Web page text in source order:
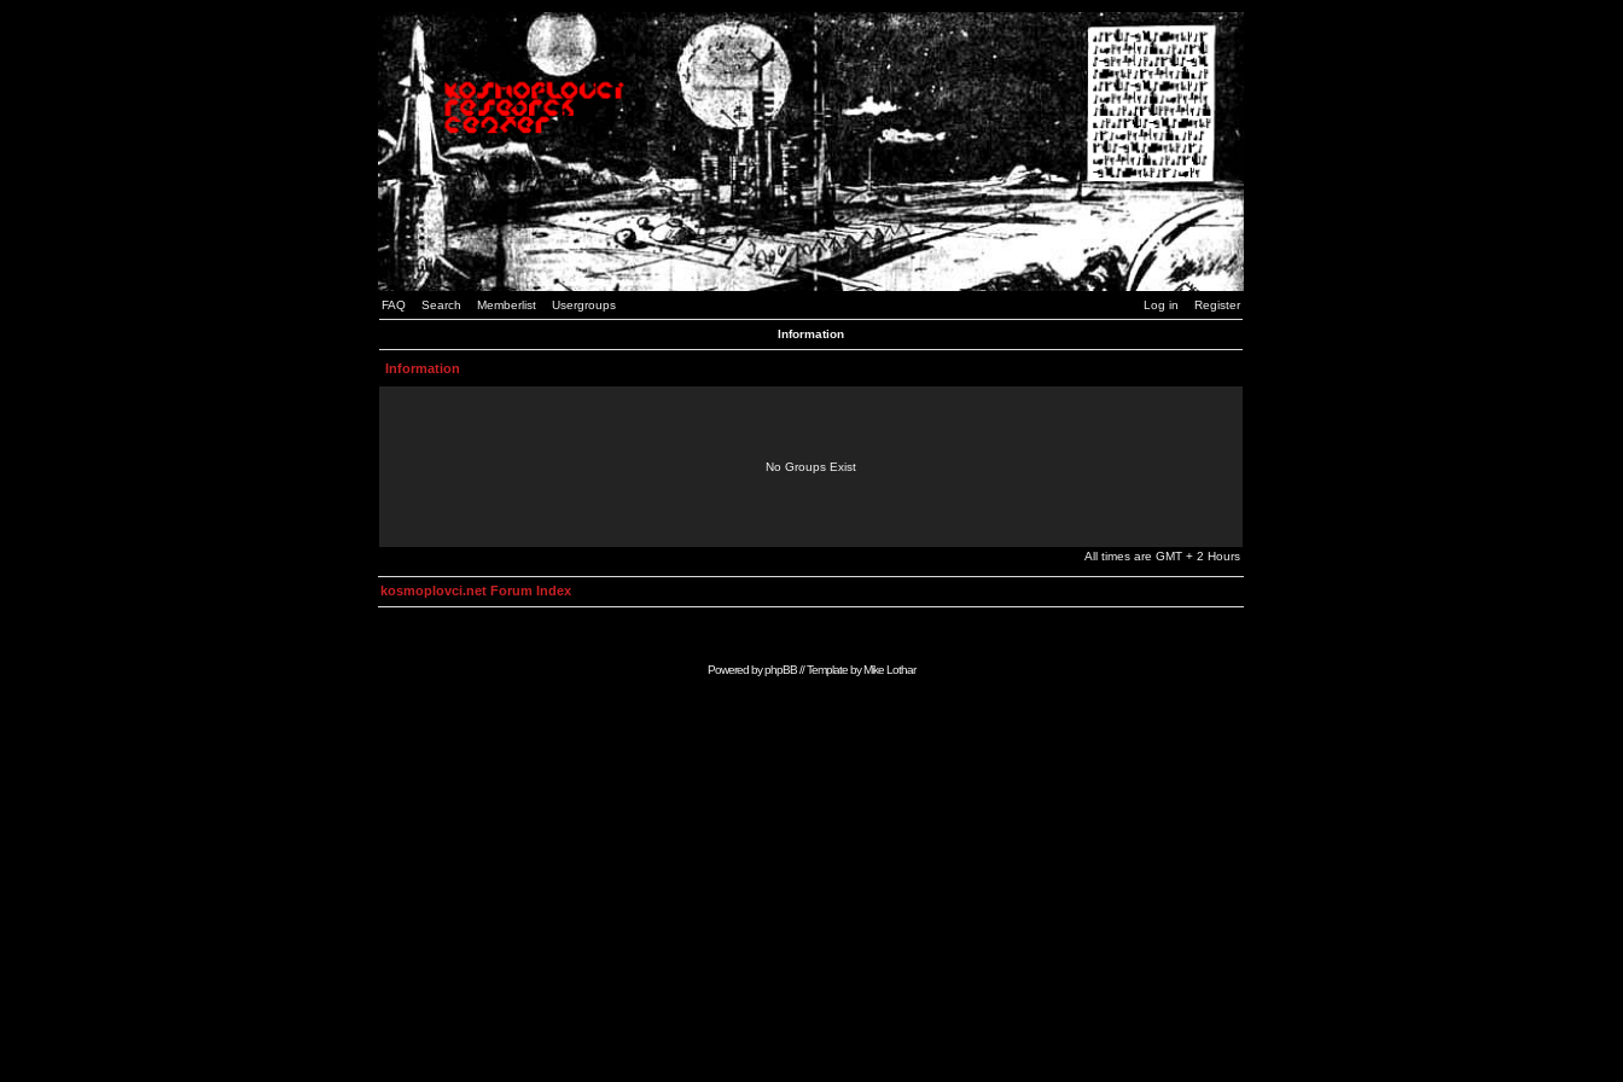
FAQ Search Memberlist Usergroups Log in Register
Information
Information
No Groups Exist
All times are GMT + 2 Hours
kosmoplovci.net Forum Index
Powered byphpBB// Template byMike Lothar